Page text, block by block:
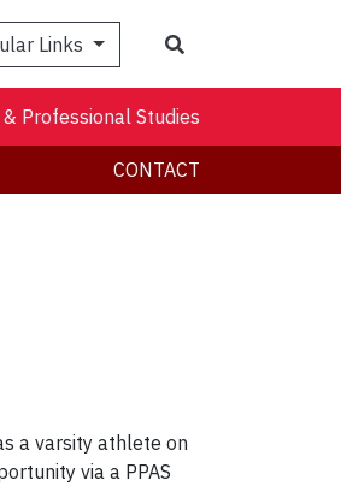
Links
Professional Studies
CONTACT
a varsity athlete on
via a PPAS